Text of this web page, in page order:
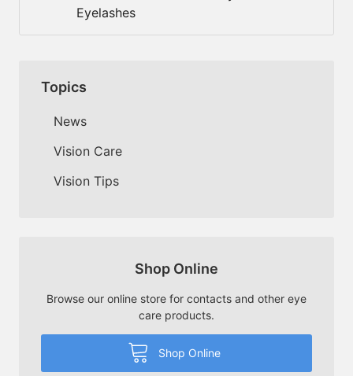
Eyelashes
Topics
News
Vision Care
Vision Tips
Shop Online
Browse our online store for contacts and other eye
care products.
Shop Online